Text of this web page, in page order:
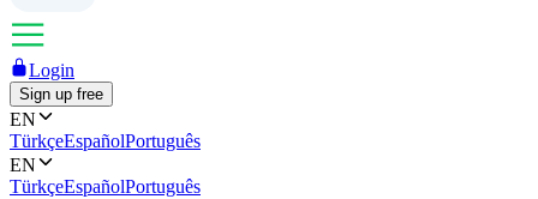
Login
Sign up free
EN
TürkçeEspañolPortuguês
EN
TürkçeEspañolPortuguês